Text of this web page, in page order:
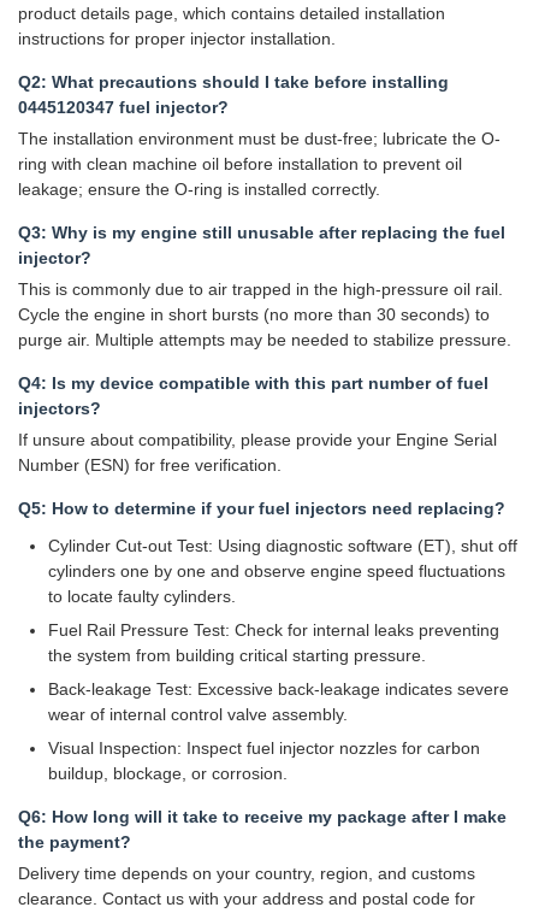
product details page, which contains detailed installation
instructions for proper injector installation.
Q2: What precautions should I take before installing
0445120347 fuel injector?
The installation environment must be dust-free; lubricate the O-
ring with clean machine oil before installation to prevent oil
leakage; ensure the O-ring is installed correctly.
Q3: Why is my engine still unusable after replacing the fuel
injector?
This is commonly due to air trapped in the high-pressure oil rail.
Cycle the engine in short bursts (no more than 30 seconds) to
purge air. Multiple attempts may be needed to stabilize pressure.
Q4: Is my device compatible with this part number of fuel
injectors?
If unsure about compatibility, please provide your Engine Serial
Number (ESN) for free verification.
Q5: How to determine if your fuel injectors need replacing?
Cylinder Cut-out Test: Using diagnostic software (ET), shut off
cylinders one by one and observe engine speed fluctuations
to locate faulty cylinders.
Fuel Rail Pressure Test: Check for internal leaks preventing
the system from building critical starting pressure.
Back-leakage Test: Excessive back-leakage indicates severe
wear of internal control valve assembly.
Visual Inspection: Inspect fuel injector nozzles for carbon
buildup, blockage, or corrosion.
Q6: How long will it take to receive my package after I make
the payment?
Delivery time depends on your country, region, and customs
clearance. Contact us with your address and postal code for